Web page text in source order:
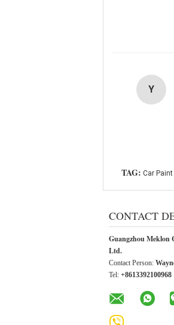
Y
TAG: Car
CONTACT
Guangzhou Meklon
Ltd.
Contact Person:
Tel: +8613392100968